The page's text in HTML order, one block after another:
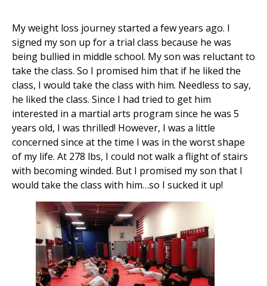
My weight loss journey started a few years ago. I
signed my son up for a trial class because he was
being bullied in middle school. My son was reluctant to
take the class. So I promised him that if he liked the
class, I would take the class with him. Needless to say,
he liked the class. Since I had tried to get him
interested in a martial arts program since he was 5
years old, I was thrilled! However, I was a little
concerned since at the time I was in the worst shape
of my life. At 278 lbs, I could not walk a flight of stairs
with becoming winded. But I promised my son that I
would take the class with him…so I sucked it up!